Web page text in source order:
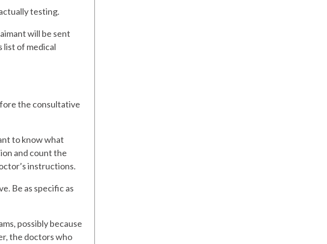
testing.
will be sent
list of medical
the consultative
to know what
and count the
instructions.
Be as specific as
possibly because
the doctors who